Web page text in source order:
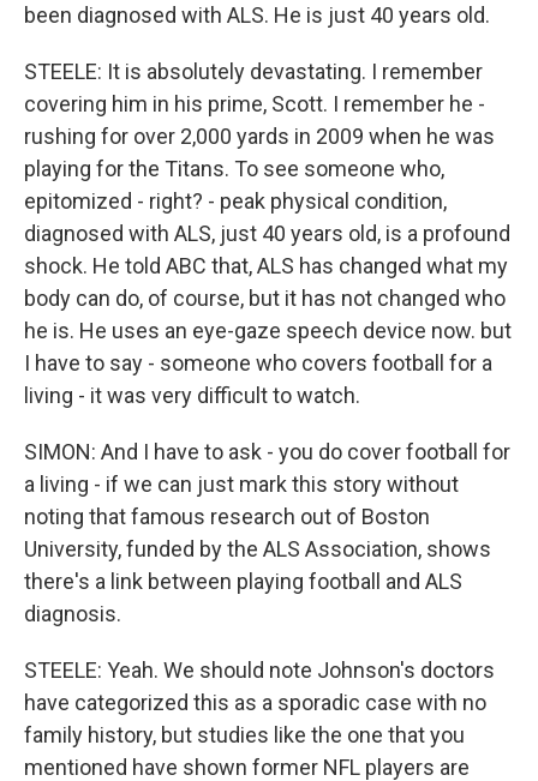
been diagnosed with ALS. He is just 40 years old.
STEELE: It is absolutely devastating. I remember
covering him in his prime, Scott. I remember he -
rushing for over 2,000 yards in 2009 when he was
playing for the Titans. To see someone who,
epitomized - right? - peak physical condition,
diagnosed with ALS, just 40 years old, is a profound
shock. He told ABC that, ALS has changed what my
body can do, of course, but it has not changed who
he is. He uses an eye-gaze speech device now. but
I have to say - someone who covers football for a
living - it was very difficult to watch.
SIMON: And I have to ask - you do cover football for
a living - if we can just mark this story without
noting that famous research out of Boston
University, funded by the ALS Association, shows
there's a link between playing football and ALS
diagnosis.
STEELE: Yeah. We should note Johnson's doctors
have categorized this as a sporadic case with no
family history, but studies like the one that you
mentioned have shown former NFL players are